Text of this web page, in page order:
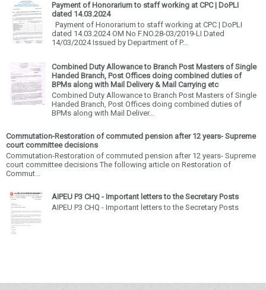
Payment of Honorarium to staff working at CPC | DoPLI
dated 14.03.2024
Payment of Honorarium to staff working at CPC | DoPLI
dated 14.03.2024 OM No F.NO.28-03/2019-LI Dated
14/03/2024 Issued by Department of P...
Combined Duty Allowance to Branch Post Masters of Single
Handed Branch, Post Offices doing combined duties of
BPMs along with Mail Delivery & Mail Carrying etc
Combined Duty Allowance to Branch Post Masters of Single
Handed Branch, Post Offices doing combined duties of
BPMs along with Mail Deliver...
Commutation-Restoration of commuted pension after 12 years- Supreme
court committee decisions
Commutation-Restoration of commuted pension after 12 years- Supreme
court committee decisions The following article on Restoration of
Commut...
AIPEU P3 CHQ - Important letters to the Secretary Posts
AIPEU P3 CHQ - Important letters to the Secretary Posts